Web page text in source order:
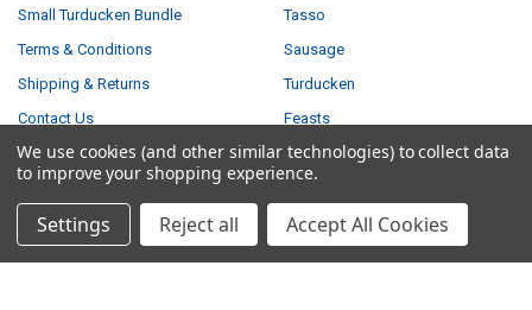
Small Turducken Bundle
Terms & Conditions
Shipping & Returns
Contact Us
Blog
Sitemap
Tasso
Sausage
Turducken
Feasts
We use cookies (and other similar technologies) to collect data
to improve your shopping experience.
Settings Reject all Accept All Cookies